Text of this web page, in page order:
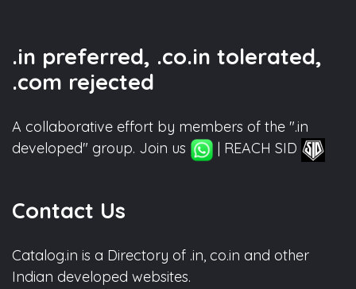
.in preferred, .co.in tolerated,
.com rejected
A collaborative effort by members of the ".in
developed" group. Join us
| REACH SID
Contact Us
Catalog.in is a Directory of .in, co.in and other
Indian developed websites.